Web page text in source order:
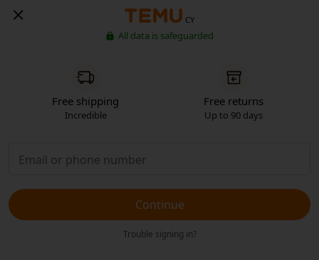
CY
All data is safeguarded
Free shipping
Incredible
Free returns
Up to 90 days
Continue
Trouble signing in?